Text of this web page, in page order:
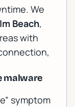
We
Beach,
with
malware
symptom